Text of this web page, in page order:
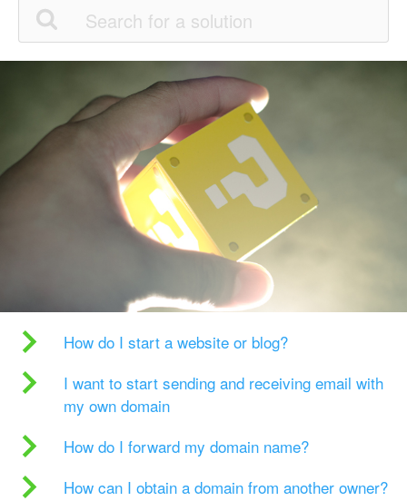
How do I start a website or blog?
I want to start sending and receiving email with
my own domain
How do I forward my domain name?
How can I obtain a domain from another owner?